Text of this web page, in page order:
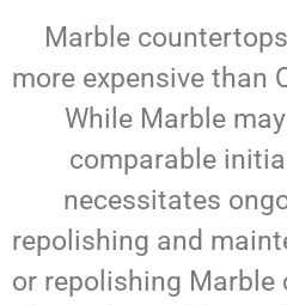
Marble
more expensive than
While Marble
comparable
necessitates
repolishing and
or repolishing Marble